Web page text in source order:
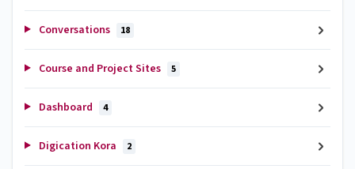
Conversations 18
Course and Project Sites 5
Dashboard 4
Digication Kora 2